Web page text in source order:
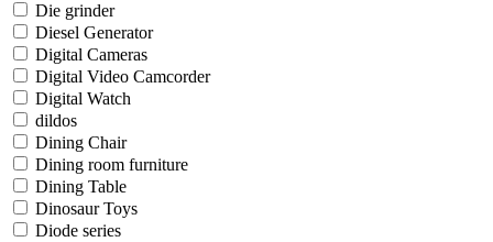
Die grinder
Diesel Generator
Digital Cameras
Digital Video Camcorder
Digital Watch
dildos
Dining Chair
Dining room furniture
Dining Table
Dinosaur Toys
Diode series